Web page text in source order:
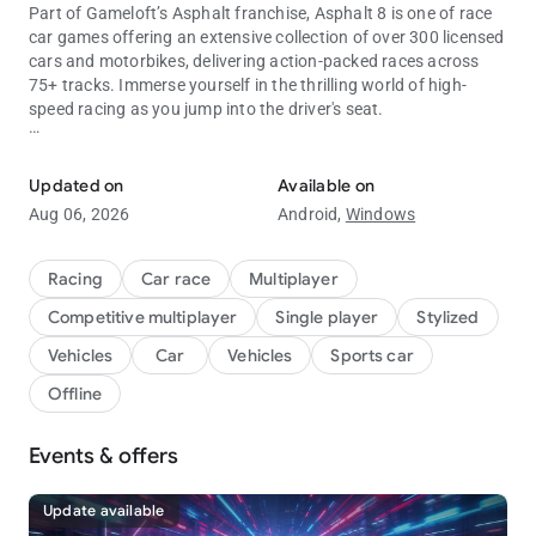
Part of Gameloft’s Asphalt franchise, Asphalt 8 is one of race
car games offering an extensive collection of over 300 licensed
cars and motorbikes, delivering action-packed races across
75+ tracks. Immerse yourself in the thrilling world of high-
speed racing as you jump into the driver's seat.
scorching Nevada Desert to the bustling streets of Tokyo.
Compete against skilled racers, conquer exciting challenges,
and engage in limited-time special racing events. Prepare your
asphalt.
Licensed luxury cars and motorcycles
Luxury cars and motorcycles take center stage in Asphalt 8,
with an impressive selection of top-tier vehicles from renowned
manufacturers like Lamborghini, Bugatti, Porsche, and more.
motorcycles, alongside a wide variety of racing motorbikes.
Customize and design your race cars and motorcycles to
stand out from the crowd. Collect special-edition cars, explore
diverse worlds and scenarios, all while perfecting your drifting
Updated on
Aug 06, 2026
Available on
Android, Windows
Racing Car race
Multiplayer
Competitive multiplayer
Single player
Stylized
Vehicles
Car Vehicles
Sports car
Offline
Events & offers
Update available